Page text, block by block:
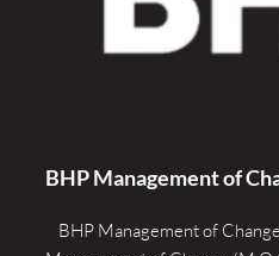
BHP Management of
BHP Management of